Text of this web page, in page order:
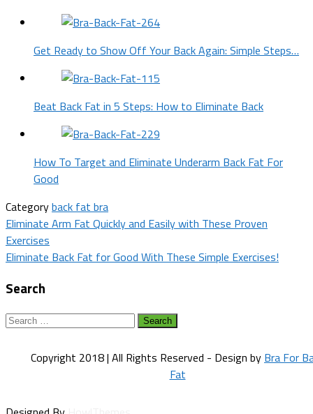
Get Ready to Show Off Your Back Again: Simple Steps…
Beat Back Fat in 5 Steps: How to Eliminate Back
How To Target and Eliminate Underarm Back Fat For
Good
Categoryback fat bra
Post
navigation
Eliminate Arm Fat Quickly and Easily with These Proven
Exercises
Eliminate Back Fat for Good With These Simple Exercises!
Search
Search
Copyright 2018 | All Rights Reserved - Design by Bra For
Fat